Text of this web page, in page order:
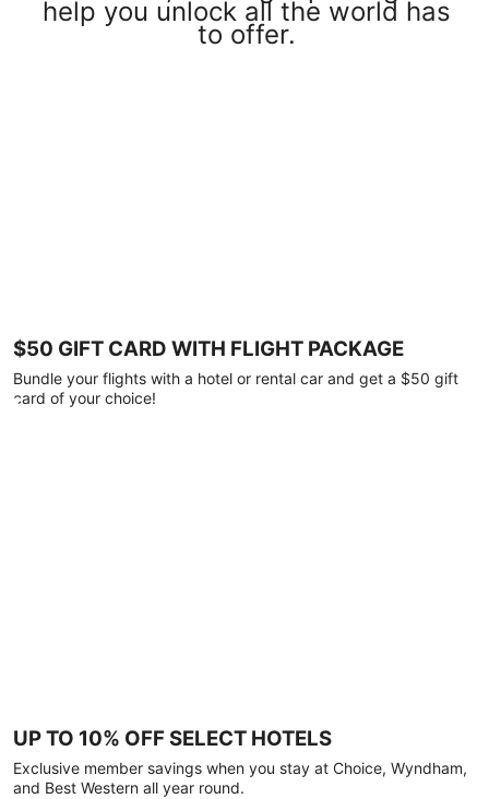
help you unlock all the world has
to offer.
$50 GIFT CARD WITH FLIGHT PACKAGE
Bundle your flights with a hotel or rental car and get a $50 gift
card of your choice!
UP TO 10% OFF SELECT HOTELS
Exclusive member savings when you stay at Choice, Wyndham,
and Best Western all year round.